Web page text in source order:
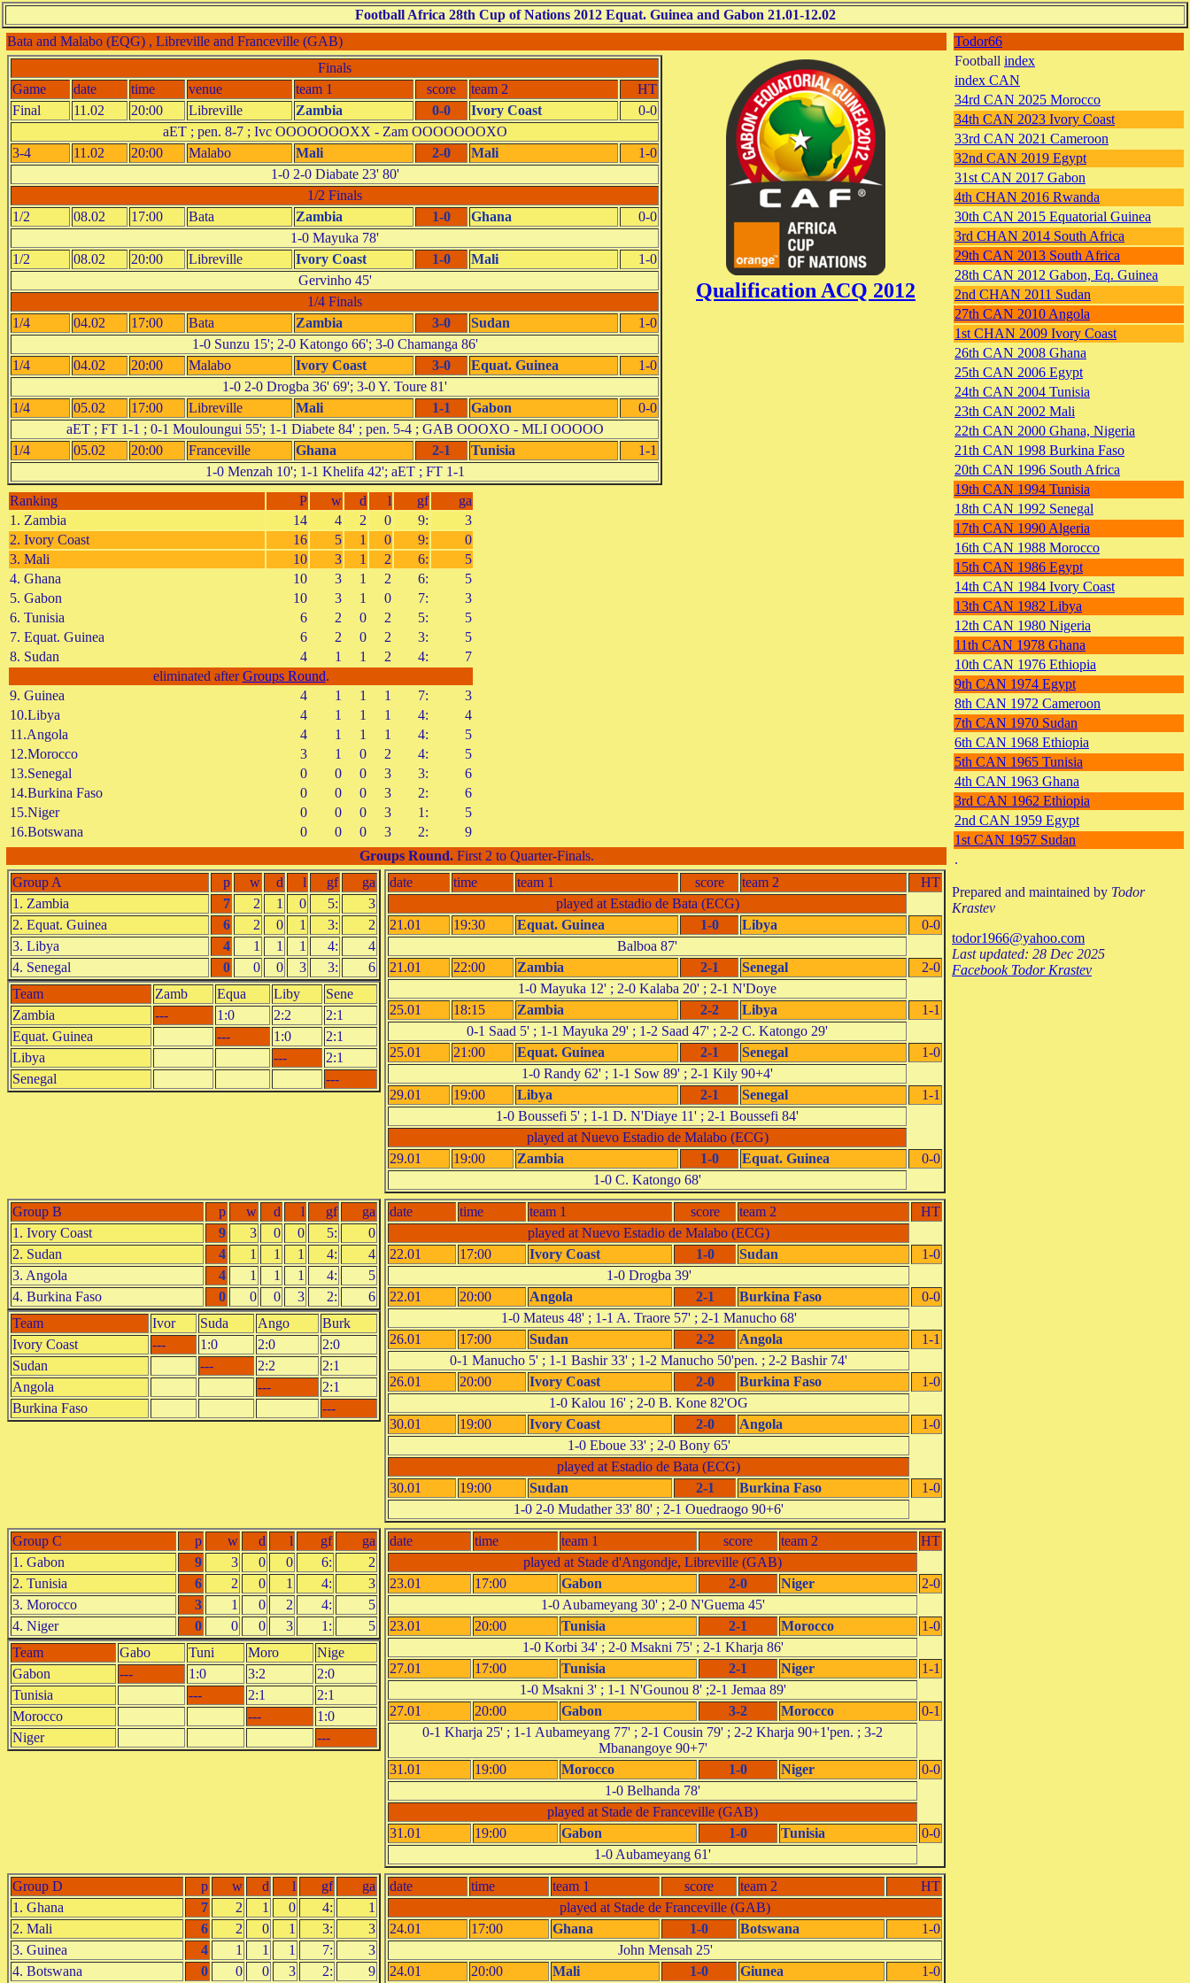
Football Africa 28th Cup of Nations 2012 Equat. Guinea and Gabon 21.01-12.02
Bata and Malabo (EQG) , Libreville and Franceville (GAB)
Finals
Game
date time venue team 1 score team 2
HT
Final
11.02 20:00 Libreville Zambia 0-0 Ivory Coast
0-0
aET ; pen. 8-7 ; Ivc OOOOOOOXX - Zam OOOOOOOXO
3-4
11.02 20:00 Malabo Mali 2-0 Mali
1-0
1-0 2-0 Diabate 23' 80'
1/2 Finals
1/2
08.02 17:00 Bata Zambia 1-0 Ghana
0-0
1-0 Mayuka 78'
1/2
08.02 20:00 Libreville Ivory Coast 1-0 Mali
1-0
Gervinho 45'
1/4 Finals
1/4
04.02 17:00 Bata Zambia 3-0 Sudan
1-0
1-0 Sunzu 15'; 2-0 Katongo 66'; 3-0 Chamanga 86'
1/4
04.02 20:00 Malabo Ivory Coast 3-0 Equat. Guinea
1-0
1-0 2-0 Drogba 36' 69'; 3-0 Y. Toure 81'
1/4
05.02 17:00 Libreville Mali 1-1 Gabon
0-0
aET ; FT 1-1 ; 0-1 Mouloungui 55'; 1-1 Diabete 84' ; pen. 5-4 ; GAB OOOXO - MLI OOOOO
1/4
05.02 20:00 Franceville Ghana 2-1 Tunisia
1-1
1-0 Menzah 10'; 1-1 Khelifa 42'; aET ; FT 1-1
Qualification ACQ 2012
Ranking P w d l gf
ga
1. Zambia
14 4 2 0 9:
3
2. Ivory Coast
16 5 1 0 9:
0
3. Mali
10 3 1 2 6:
5
4. Ghana
10 3 1 2 6:
5
5. Gabon
10 3 1 0 7:
3
6. Tunisia
6 2 0 2 5:
5
7. Equat. Guinea
6 2 0 2 3:
5
8. Sudan
4 1 1 2 4:
7
eliminated afterGroups Round.
9. Guinea
4 1 1 1 7:
3
10.Libya
4 1 1 1 4:
4
11.Angola
4 1 1 1 4:
5
12.Morocco
3 1 0 2 4:
5
13.Senegal
0 0 0 3 3:
6
14.Burkina Faso
0 0 0 3 2:
6
15.Niger
0 0 0 3 1:
5
16.Botswana
0 0 0 3 2:
9
Groups Round.First 2 to Quarter-Finals.
Group A
p w d l gf
ga
1. Zambia
7 2 1 0 5:
3
2. Equat. Guinea
6 2 0 1 3:
2
3. Libya
4 1 1 1 4:
4
4. Senegal
0 0 0 3 3:
6
Team
Zamb Equa Liby
Sene
Zambia
--- 1:0 2:2
2:1
Equat. Guinea
--- 1:0
2:1
Libya
---
2:1
Senegal
---
date time team 1 score team 2
HT
played at Estadio de Bata (ECG)
21.01
19:30 Equat. Guinea 1-0 Libya
0-0
Balboa 87'
21.01
22:00 Zambia 2-1 Senegal
2-0
1-0 Mayuka 12' ; 2-0 Kalaba 20' ; 2-1 N'Doye
25.01
18:15 Zambia 2-2 Libya
1-1
0-1 Saad 5' ; 1-1 Mayuka 29' ; 1-2 Saad 47' ; 2-2 C. Katongo 29'
25.01
21:00 Equat. Guinea 2-1 Senegal
1-0
1-0 Randy 62' ; 1-1 Sow 89' ; 2-1 Kily 90+4'
29.01
19:00 Libya 2-1 Senegal
1-1
1-0 Boussefi 5' ; 1-1 D. N'Diaye 11' ; 2-1 Boussefi 84'
played at Nuevo Estadio de Malabo (ECG)
29.01
19:00 Zambia 1-0 Equat. Guinea
0-0
1-0 C. Katongo 68'
Group B p w d l gf
ga
1. Ivory Coast
9 3 0 0 5:
0
2. Sudan
4 1 1 1 4:
4
3. Angola
4 1 1 1 4:
5
4. Burkina Faso
0 0 0 3 2:
6
Team
Ivor Suda Ango
Burk
Ivory Coast
--- 1:0 2:0
2:0
Sudan
--- 2:2
2:1
Angola
---
2:1
Burkina Faso
---
date time team 1 score team 2
HT
played at Nuevo Estadio de Malabo (ECG)
22.01
17:00 Ivory Coast 1-0 Sudan
1-0
1-0 Drogba 39'
22.01
20:00 Angola 2-1 Burkina Faso
0-0
1-0 Mateus 48' ; 1-1 A. Traore 57' ; 2-1 Manucho 68'
26.01
17:00 Sudan 2-2 Angola
1-1
0-1 Manucho 5' ; 1-1 Bashir 33' ; 1-2 Manucho 50'pen. ; 2-2 Bashir 74'
26.01
20:00 Ivory Coast 2-0 Burkina Faso
1-0
1-0 Kalou 16' ; 2-0 B. Kone 82'OG
30.01
19:00 Ivory Coast 2-0 Angola
1-0
1-0 Eboue 33' ; 2-0 Bony 65'
played at Estadio de Bata (ECG)
30.01
19:00 Sudan 2-1 Burkina Faso
1-0
1-0 2-0 Mudather 33' 80' ; 2-1 Ouedraogo 90+6'
Group C p w d l gf
ga
1. Gabon
9 3 0 0 6:
2
2. Tunisia
6 2 0 1 4:
3
3. Morocco
3 1 0 2 4:
5
4. Niger
0 0 0 3 1:
5
Team
Gabo Tuni Moro
Nige
Gabon
--- 1:0 3:2
2:0
Tunisia
--- 2:1
2:1
Morocco
---
1:0
Niger
---
date time team 1 score team 2
HT
played at Stade d'Angondje, Libreville (GAB)
23.01
17:00 Gabon 2-0 Niger
2-0
1-0 Aubameyang 30' ; 2-0 N'Guema 45'
23.01
20:00 Tunisia 2-1 Morocco
1-0
1-0 Korbi 34' ; 2-0 Msakni 75' ; 2-1 Kharja 86'
27.01
17:00 Tunisia 2-1 Niger
1-1
1-0 Msakni 3' ; 1-1 N'Gounou 8' ;2-1 Jemaa 89'
27.01
20:00 Gabon 3-2 Morocco
0-1
0-1 Kharja 25' ; 1-1 Aubameyang 77' ; 2-1 Cousin 79' ; 2-2 Kharja 90+1'pen. ; 3-2
Mbanangoye 90+7'
31.01
19:00 Morocco 1-0 Niger
0-0
1-0 Belhanda 78'
played at Stade de Franceville (GAB)
31.01
19:00 Gabon 1-0 Tunisia
0-0
1-0 Aubameyang 61'
Group D p w d l gf
ga
1. Ghana
7 2 1 0 4:
1
2. Mali
6 2 0 1 3:
3
3. Guinea
4 1 1 1 7:
3
4. Botswana
0 0 0 3 2: 9
date time team 1 score team 2
HT
played at Stade de Franceville (GAB)
24.01
17:00 Ghana 1-0 Botswana
1-0
John Mensah 25'
24.01
20:00 Mali 1-0 Giunea 1-0
Todor66
Football index
index CAN
34rd CAN 2025 Morocco
34th CAN 2023 Ivory Coast
33rd CAN 2021 Cameroon
32nd CAN 2019 Egypt
31st CAN 2017 Gabon
4th CHAN 2016 Rwanda
30th CAN 2015 Equatorial Guinea
3rd CHAN 2014 South Africa
29th CAN 2013 South Africa
28th CAN 2012 Gabon, Eq. Guinea
2nd CHAN 2011 Sudan
27th CAN 2010 Angola
1st CHAN 2009 Ivory Coast
26th CAN 2008 Ghana
25th CAN 2006 Egypt
24th CAN 2004 Tunisia
23th CAN 2002 Mali
22th CAN 2000 Ghana, Nigeria
21th CAN 1998 Burkina Faso
20th CAN 1996 South Africa
19th CAN 1994 Tunisia
18th CAN 1992 Senegal
17th CAN 1990 Algeria
16th CAN 1988 Morocco
15th CAN 1986 Egypt
14th CAN 1984 Ivory Coast
13th CAN 1982 Libya
12th CAN 1980 Nigeria
11th CAN 1978 Ghana
10th CAN 1976 Ethiopia
9th CAN 1974 Egypt
8th CAN 1972 Cameroon
7th CAN 1970 Sudan
6th CAN 1968 Ethiopia
5th CAN 1965 Tunisia
4th CAN 1963 Ghana
3rd CAN 1962 Ethiopia
2nd CAN 1959 Egypt
1st CAN 1957 Sudan
.
Prepared and maintained by Todor
Krastev
todor1966@yahoo.com
Last updated: 28 Dec 2025
Facebook Todor Krastev